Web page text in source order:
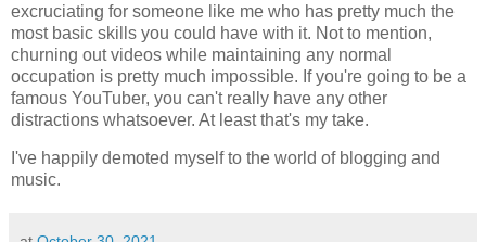
excruciating for someone like me who has pretty much the
most basic skills you could have with it. Not to mention,
churning out videos while maintaining any normal
occupation is pretty much impossible. If you're going to be a
famous YouTuber, you can't really have any other
distractions whatsoever. At least that's my take.
I've happily demoted myself to the world of blogging and
music.